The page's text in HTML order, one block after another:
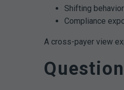
Shifting
Compliance
A cross-payer view